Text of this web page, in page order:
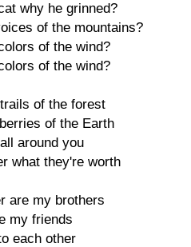
why he grinned?
of the mountains?
of the wind?
of the wind?
of the forest
of the Earth
around you
what they're worth
are my brothers
my friends
each other